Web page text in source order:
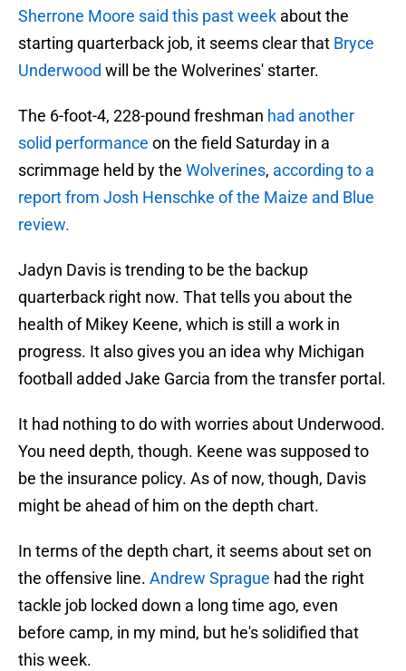
Sherrone Moore said this past week about the
starting quarterback job, it seems clear that Bryce
Underwood will be the Wolverines' starter.
The 6-foot-4, 228-pound freshman had another
solid performance on the field Saturday in a
scrimmage held by the Wolverines, according to a
report from Josh Henschke of the Maize and Blue
review.
Jadyn Davis is trending to be the backup
quarterback right now. That tells you about the
health of Mikey Keene, which is still a work in
progress. It also gives you an idea why Michigan
football added Jake Garcia from the transfer portal.
It had nothing to do with worries about Underwood.
You need depth, though. Keene was supposed to
be the insurance policy. As of now, though, Davis
might be ahead of him on the depth chart.
In terms of the depth chart, it seems about set on
the offensive line. Andrew Sprague had the right
tackle job locked down a long time ago, even
before camp, in my mind, but he's solidified that
this week.